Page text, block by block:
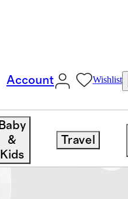
Account Wishlist
Baby
&
Kids
Travel